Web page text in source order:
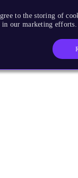
to the storing of
in our marketing efforts.